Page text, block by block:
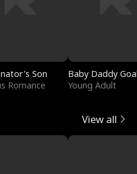
Son
Romance
Baby Daddy
Young Adult
View all